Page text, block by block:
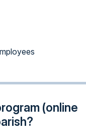
(online